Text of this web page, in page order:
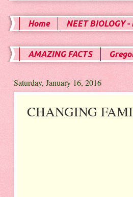
Home NEET BIOLOGY
AMAZING FACTS
Saturday, January 16, 2016
CHANGING